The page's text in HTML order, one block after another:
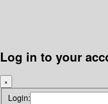
Log in to your
×
Login: